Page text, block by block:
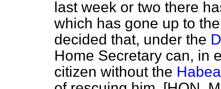
last week or two there
which has gone up to
decided that, under the
Home Secretary can, in
citizen without the